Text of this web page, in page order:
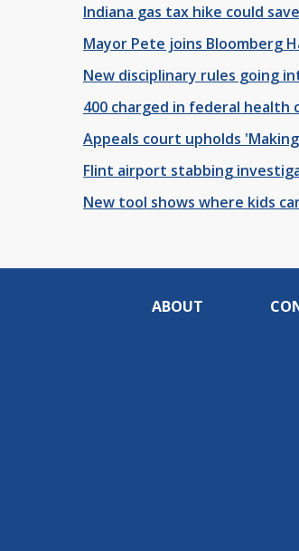
Indiana gas tax hike could
Mayor Pete joins Bloomberg
New disciplinary rules going
400 charged in federal health
Appeals court upholds
Flint airport stabbing
New tool shows where kids
ABOUT